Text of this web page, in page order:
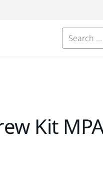
Search ...
Kit